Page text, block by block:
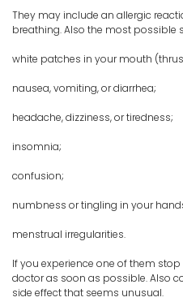
They may include an allergic
breathing. Also the most possible
white patches in your mouth
nausea, vomiting, or diarrhea;
headache, dizziness, or tiredness;
insomnia;
confusion;
numbness or tingling in your
menstrual irregularities.
If you experience one of them
doctor as soon as possible. Also
side effect that seems unusual.